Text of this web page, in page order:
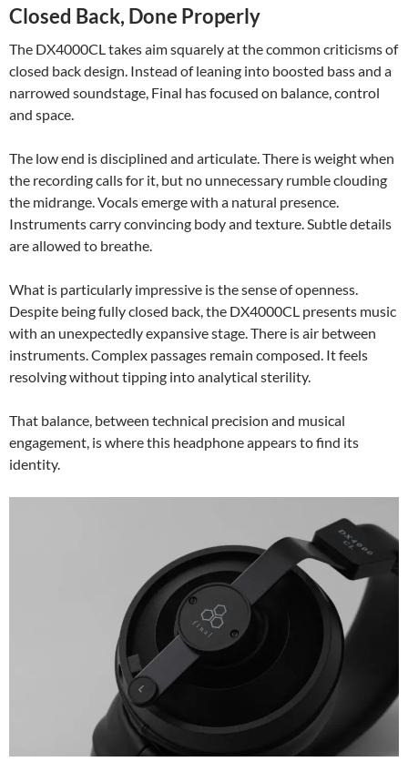
Closed Back, Done Properly
The DX4000CL takes aim squarely at the common criticisms of
closed back design. Instead of leaning into boosted bass and a
narrowed soundstage, Final has focused on balance, control
and space.
The low end is disciplined and articulate. There is weight when
the recording calls for it, but no unnecessary rumble clouding
the midrange. Vocals emerge with a natural presence.
Instruments carry convincing body and texture. Subtle details
are allowed to breathe.
What is particularly impressive is the sense of openness.
Despite being fully closed back, the DX4000CL presents music
with an unexpectedly expansive stage. There is air between
instruments. Complex passages remain composed. It feels
resolving without tipping into analytical sterility.
That balance, between technical precision and musical
engagement, is where this headphone appears to find its
identity.